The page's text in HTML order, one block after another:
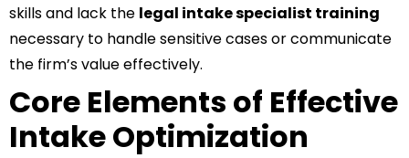
skills and lack the legal intake specialist training
necessary to handle sensitive cases or communicate
the firm’s value effectively.
Core Elements of Effective
Intake Optimization